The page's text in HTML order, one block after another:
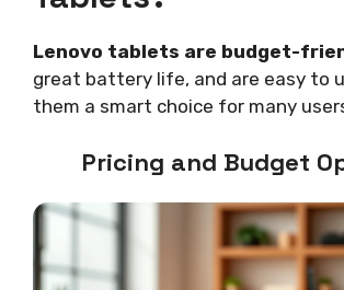
Lenovo tablets are budget-
great battery life, and are easy to
them a smart choice for many
Pricing and Budget